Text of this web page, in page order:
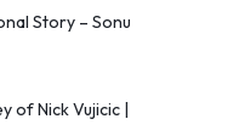
Story – Sonu
of Nick Vujicic |